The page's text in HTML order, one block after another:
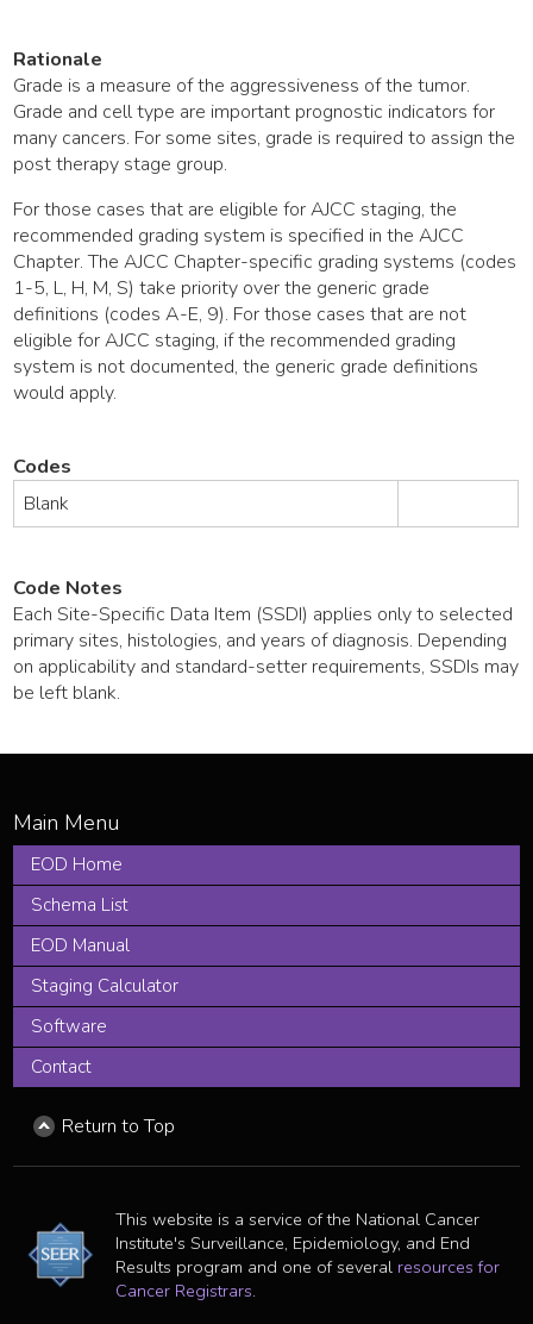
Rationale
Grade is a measure of the aggressiveness of the tumor.
Grade and cell type are important prognostic indicators for
many cancers. For some sites, grade is required to assign the
post therapy stage group.
For those cases that are eligible for AJCC staging, the
recommended grading system is specified in the AJCC
Chapter. The AJCC Chapter-specific grading systems (codes
1-5, L, H, M, S) take priority over the generic grade
definitions (codes A-E, 9). For those cases that are not
eligible for AJCC staging, if the recommended grading
system is not documented, the generic grade definitions
would apply.
Codes
Blank
Code Notes
Each Site-Specific Data Item (SSDI) applies only to selected
primary sites, histologies, and years of diagnosis. Depending
on applicability and standard-setter requirements, SSDIs may
be left blank.
EOD Home
Schema List
EOD Manual
Staging Calculator
Software
Contact
Return to Top
This website is a service of the National Cancer
Institute's Surveillance, Epidemiology, and End
Results program and one of several resources for
Cancer Registrars.